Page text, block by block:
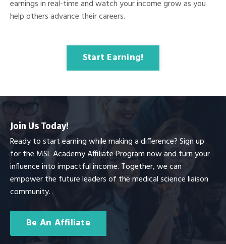
earnings in real-time and watch your income grow as you
help others advance their careers.
Start Earning!
Join Us Today!
Ready to start earning while making a difference? Sign up
for the MSL Academy Affiliate Program now and turn your
influence into impactful income. Together, we can
empower the future leaders of the medical science liaison
community.
Be An Affiliate